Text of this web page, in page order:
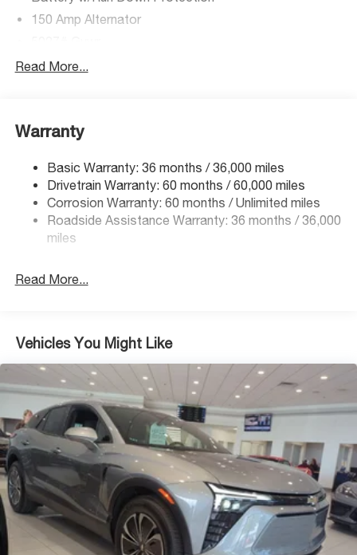
150 Amp Alternator
Gas-Pressurized Shock Absorbers
18 Gal. Fuel Tank
Permanent Locking Hubs
Strut Front Suspension w/Coil Springs
Double Wishbone Rear Suspension w/Coil Springs
4-Wheel Disc Brakes w/4-Wheel ABS, Front And Rear
Hold Control and Electric Parking Brake
Read More...
Warranty
Basic Warranty: 36 months / 36,000 miles
Drivetrain Warranty: 60 months / 60,000 miles
Corrosion Warranty: 60 months / Unlimited miles
Roadside Assistance Warranty: 36 months / 36,000
miles
Read More...
Vehicles You Might Like